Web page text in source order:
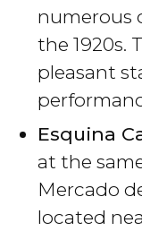
numerous
the 1920s.
pleasant
Esquina
at the
Mercado
located